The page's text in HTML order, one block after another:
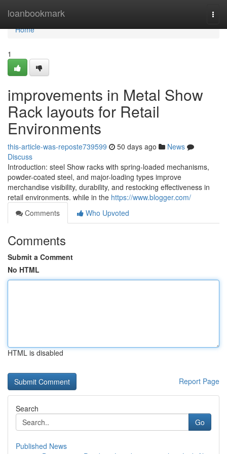
loanbookmark
Home
Home
1
improvements in Metal Show
Rack layouts for Retail
Environments
this-article-was-reposte739599 50 days ago
News
Discuss
Introduction: steel Show racks with spring-loaded mechanisms,
powder-coated steel, and major-loading types improve
merchandise visibility, durability, and restocking effectiveness in
retail environments. while in the https://www.blogger.com/
Comments
Who Upvoted
Comments
Submit a Comment
No HTML
HTML is disabled
Report Page
Search
Go
Published News